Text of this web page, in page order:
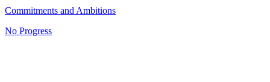
Commitments and Ambitions
No Progress